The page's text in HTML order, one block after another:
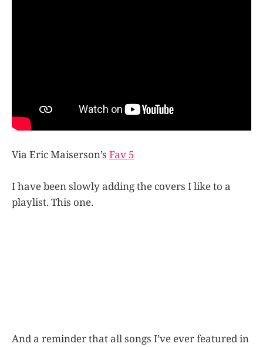
Via Eric Maiserson’s Fav 5
I have been slowly adding the covers I like to a
playlist. This one.
And a reminder that all songs I’ve ever featured in